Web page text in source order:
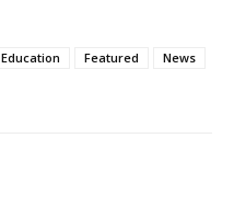
Education Featured
News